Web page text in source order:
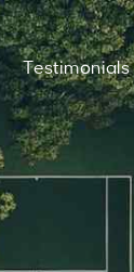
Testimonials